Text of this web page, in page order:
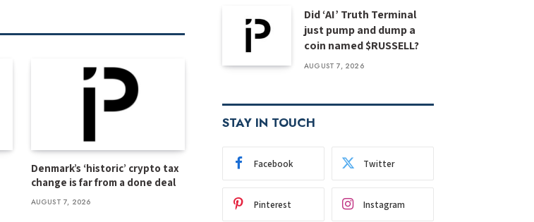
Denmark’s ‘historic’ crypto tax
change is far from a done deal
AUGUST 7, 2026
Did ‘AI’ Truth Terminal
just pump and dump a
coin named $RUSSELL?
AUGUST 7, 2026
STAY IN TOUCH
Facebook Twitter
Pinterest Instagram